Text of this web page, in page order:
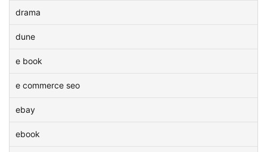
drama
dune
e book
e commerce seo
ebay
ebook